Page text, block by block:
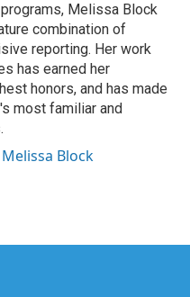
Melissa Block
combination of
reporting. Her work
has earned her
honors, and has made
most familiar and
Block